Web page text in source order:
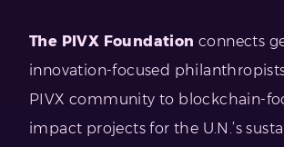
The PIVX Foundation connects
innovation-focused
PIVX community to blockchain-
impact projects for the U.N.’s